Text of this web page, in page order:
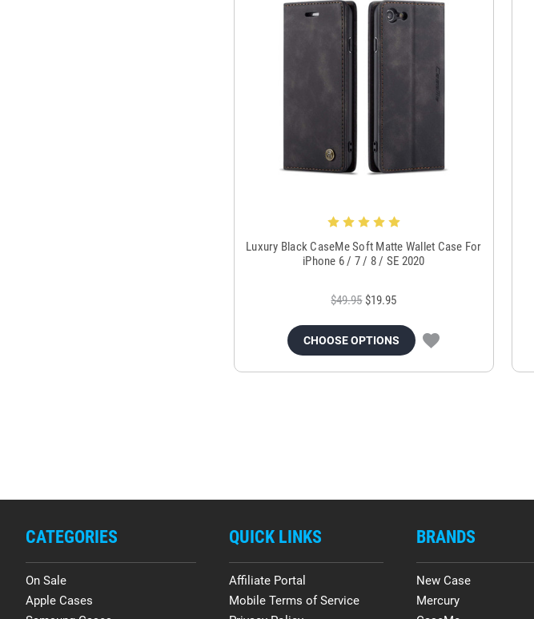
Luxury Black CaseMe Soft Matte Wallet Case For
iPhone 6 / 7 / 8 / SE 2020
$49.95 $19.95
CHOOSE OPTIONS
CATEGORIES
On Sale
Apple Cases
QUICK LINKS
Affiliate Portal
Mobile Terms of Service
BRANDS
New Case
Mercury